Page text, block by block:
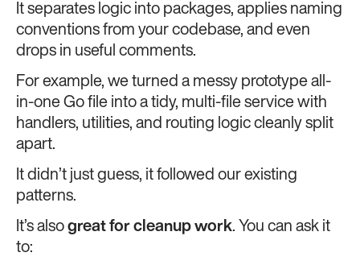
It separates logic into packages, applies naming
conventions from your codebase, and even
drops in useful comments.
For example, we turned a messy prototype all-
in-one Go file into a tidy, multi-file service with
handlers, utilities, and routing logic cleanly split
apart.
It didn’t just guess, it followed our existing
patterns.
It’s also great for cleanup work. You can ask it
to: